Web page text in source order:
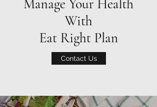
Manage Your Health
With
Eat Right Plan
Contact Us